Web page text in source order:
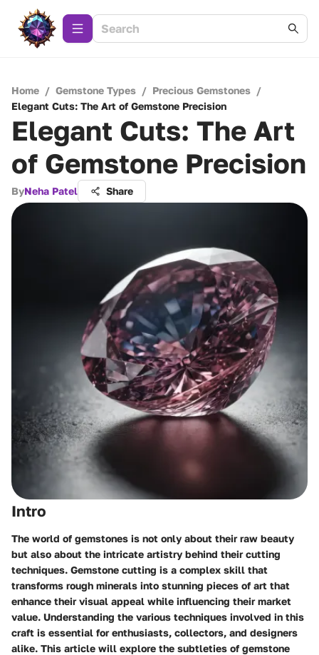
Home / Gemstone Types / Precious Gemstones /
Elegant Cuts: The Art of Gemstone Precision
Elegant Cuts: The Art
of Gemstone Precision
ByNeha Patel Share
Intro
The world of gemstones is not only about their raw beauty
but also about the intricate artistry behind their cutting
techniques. Gemstone cutting is a complex skill that
transforms rough minerals into stunning pieces of art that
enhance their visual appeal while influencing their market
value. Understanding the various techniques involved in this
craft is essential for enthusiasts, collectors, and designers
alike. This article will explore the subtleties of gemstone